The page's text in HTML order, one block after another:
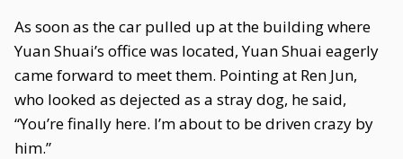
As soon as the car pulled up at the building where
Yuan Shuai’s office was located, Yuan Shuai eagerly
came forward to meet them. Pointing at Ren Jun,
who looked as dejected as a stray dog, he said,
“You’re finally here. I’m about to be driven crazy by
him.”